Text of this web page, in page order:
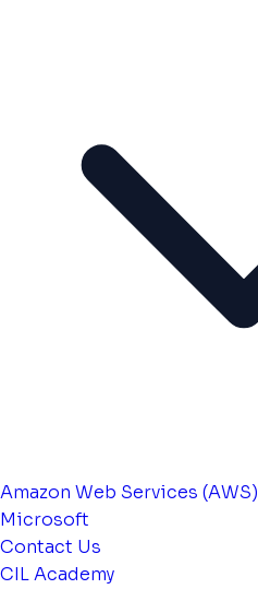
Amazon Web Services (AWS)
Microsoft
Contact Us
CIL Academy